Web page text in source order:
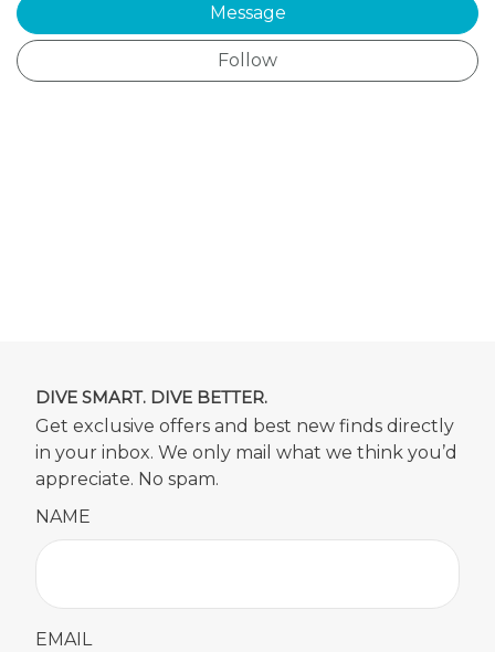
Message
Follow
DIVE SMART. DIVE BETTER.
Get exclusive offers and best new finds directly
in your inbox. We only mail what we think you’d
appreciate. No spam.
NAME
EMAIL